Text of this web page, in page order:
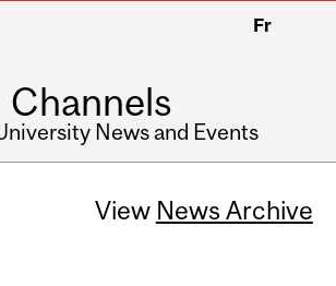
Fr
Channels
News and Events
View News Archive